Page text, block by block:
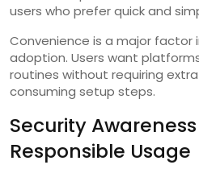
users who prefer quick and
Convenience is a major factor
adoption. Users want
routines without requiring
consuming setup steps.
Security
Responsible Usage